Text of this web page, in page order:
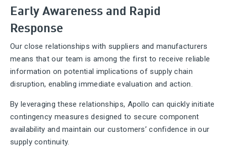
Early Awareness and Rapid
Response
Our close relationships with suppliers and manufacturers
means that our team is among the first to receive reliable
information on potential implications of supply chain
disruption, enabling immediate evaluation and action.
By leveraging these relationships, Apollo can quickly initiate
contingency measures designed to secure component
availability and maintain our customers’ confidence in our
supply continuity.